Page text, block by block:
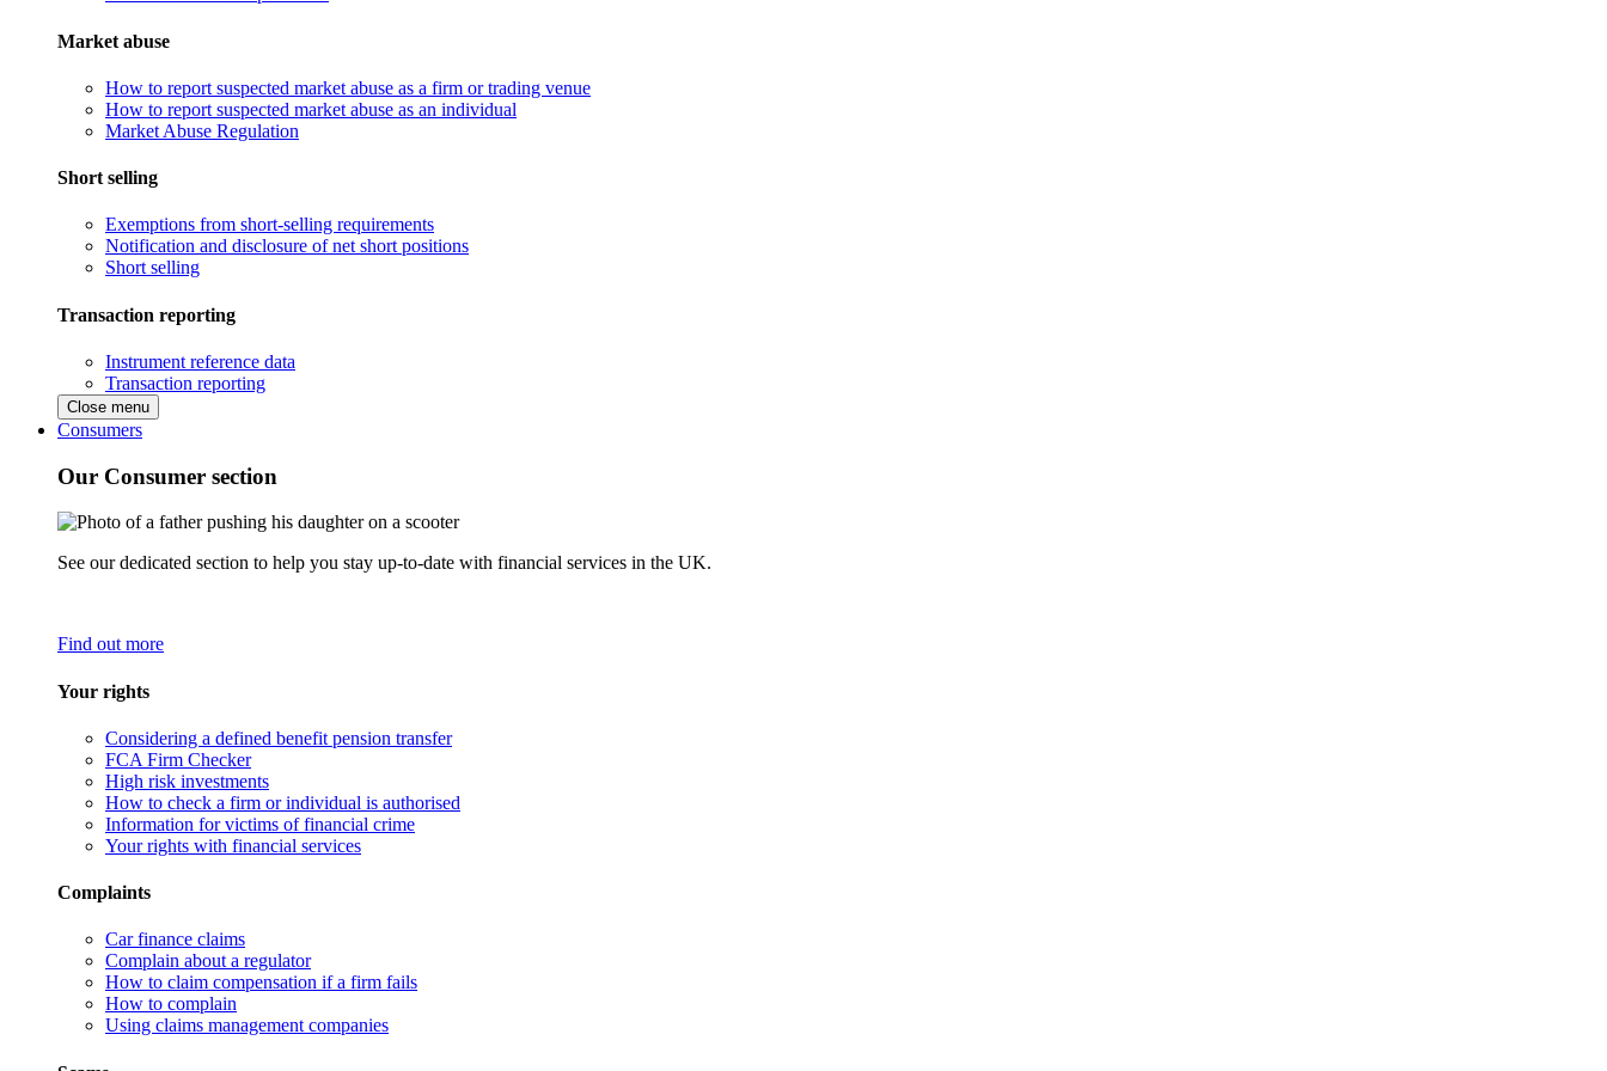
Market abuse
How to report suspected market abuse as a firm or trading venue
How to report suspected market abuse as an individual
Market Abuse Regulation
Short selling
Exemptions from short-selling requirements
Notification and disclosure of net short positions
Short selling
Transaction reporting
Instrument reference data
Transaction reporting
Close menu
Consumers
Our Consumer section
See our dedicated section to help you stay up-to-date with financial services in the UK.
Find out more
Your rights
Considering a defined benefit pension transfer
FCA Firm Checker
High risk investments
How to check a firm or individual is authorised
Information for victims of financial crime
Your rights with financial services
Complaints
Car finance claims
Complain about a regulator
How to claim compensation if a firm fails
How to complain
Using claims management companies